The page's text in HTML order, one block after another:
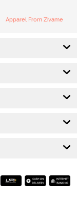
Apparel From Zivame